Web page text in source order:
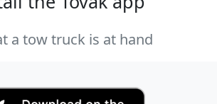
a tow truck is at hand